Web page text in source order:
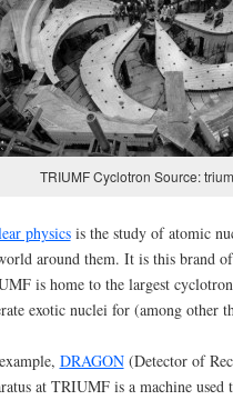
TRIUMF Cyclotron Source:
physicsis the study of atomic
around them. It is this brand
is home to the largest
exotic nuclei for (among other
DRAGON(Detector of
at TRIUMF is a machine